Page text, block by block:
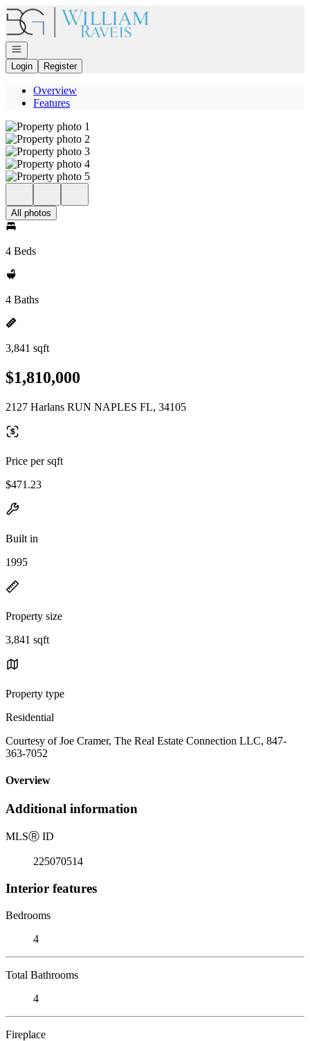
Go to: Homepage
Open navigation
Login
Register
Overview
Features
All photos
4 Beds
4 Baths
3,841 sqft
$1,810,000
2127 Harlans RUN NAPLES FL, 34105
Price per sqft
$471.23
Built in
1995
Property size
3,841 sqft
Property type
Residential
Courtesy of Joe Cramer, The Real Estate Connection LLC, 847-
363-7052
Overview
Additional information
MLSⓇ ID
225070514
Interior features
Bedrooms
4
Total Bathrooms
4
Fireplace